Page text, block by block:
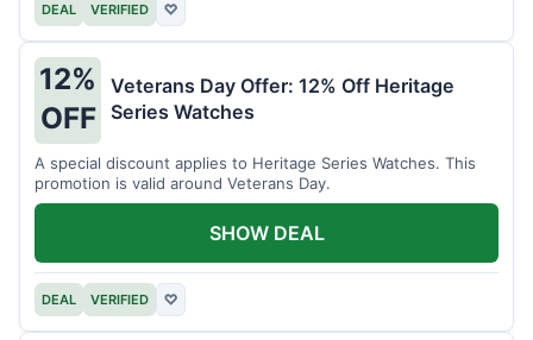
DEAL VERIFIED ♡
12%
OFF
Veterans Day Offer: 12% Off Heritage
Series Watches
A special discount applies to Heritage Series Watches. This
promotion is valid around Veterans Day.
DEAL VERIFIED ♡
SHOW DEAL